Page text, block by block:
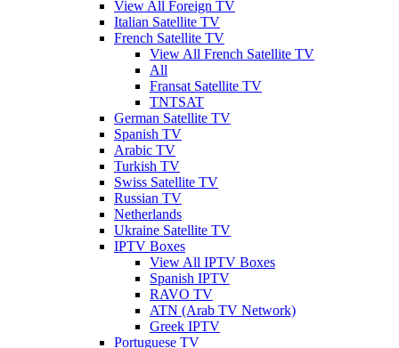
View All Foreign TV
Italian Satellite TV
French Satellite TV
View All French Satellite TV
All
Fransat Satellite TV
TNTSAT
German Satellite TV
Spanish TV
Arabic TV
Turkish TV
Swiss Satellite TV
Russian TV
Netherlands
Ukraine Satellite TV
IPTV Boxes
View All IPTV Boxes
Spanish IPTV
RAVO TV
ATN (Arab TV Network)
Greek IPTV
Portuguese TV